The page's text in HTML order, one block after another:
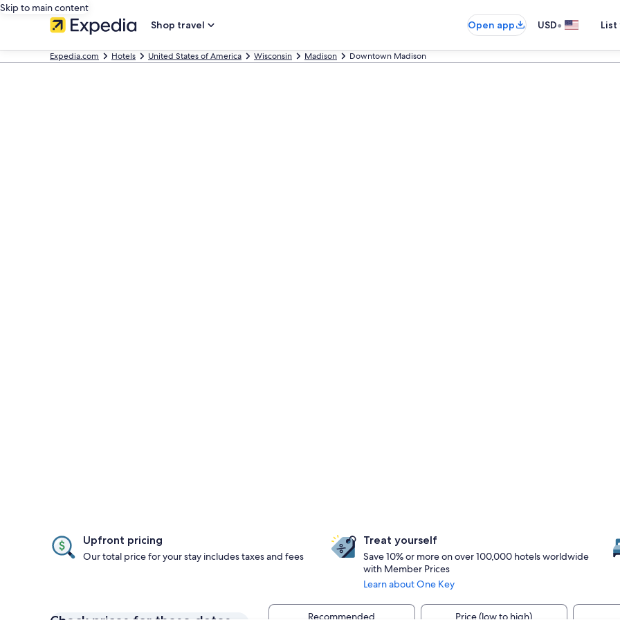
Skip to main content
Shop travel
Open app USD•
Expedia.com Hotels United States of America Wisconsin Madison Downtown Madison
Upfront pricing
Our total price for your stay includes taxes and fees
Treat yourself
Save 10% or more on over 100,000 hotels worldwide
with Member Prices
Learn about One Key
Recommended Price (low to high)